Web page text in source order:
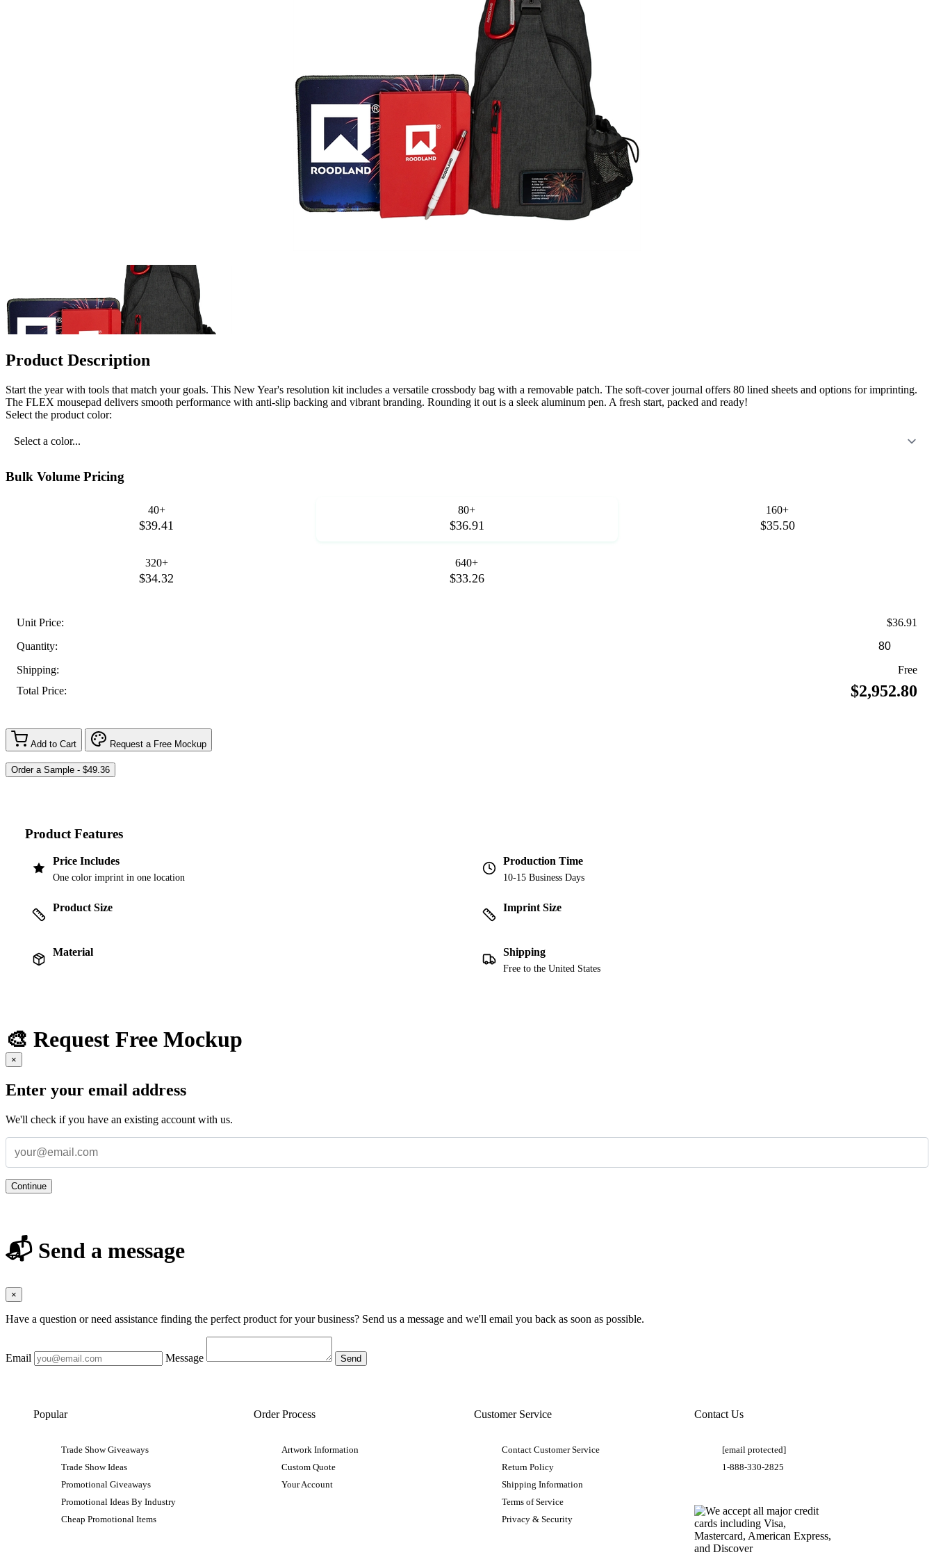
Product Description
Start the year with tools that match your goals. This New Year's resolution kit includes a versatile crossbody bag with a removable patch. The soft-cover journal offers 80 lined sheets and options for imprinting.
The FLEX mousepad delivers smooth performance with anti-slip backing and vibrant branding. Rounding it out is a sleek aluminum pen. A fresh start, packed and ready!
Select the product color:
Select a color...
Bulk Volume Pricing
40+
$39.41
80+
$36.91
160+
$35.50
320+
$34.32
640+
$33.26
Unit Price:
$36.91
Quantity:
Shipping:
Free
Total Price:
$2,952.80
Add to Cart Request a Free Mockup
Product Features
Price Includes
One color imprint in one location
Production Time
10-15 Business Days
Product Size Imprint Size
Material Shipping
Free to the United States
🎨 Request Free Mockup
×
Enter your email address
We'll check if you have an existing account with us.
Continue
📬 Send a message
×
Have a question or need assistance finding the perfect product for your business? Send us a message and we'll email you back as soon as possible.
Email Message
Popular
Trade Show Giveaways
Trade Show Ideas
Promotional Giveaways
Promotional Ideas By Industry
Cheap Promotional Items
Order Process
Artwork Information
Custom Quote
Your Account
Customer Service
Contact Customer Service
Return Policy
Shipping Information
Terms of Service
Privacy & Security
Contact Us
[email protected]
1-888-330-2825